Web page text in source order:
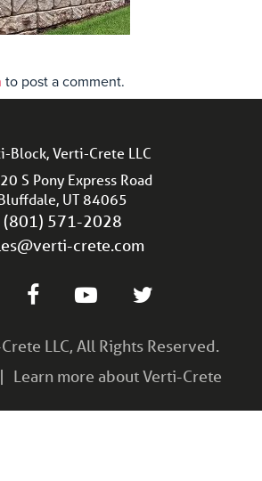
to post a comment.
Block, Verti-Crete LLC
S Pony Express Road
UT 84065
(801) 571-2028
crete.com
LLC, All Rights Reserved.
Learn more about Verti-Crete